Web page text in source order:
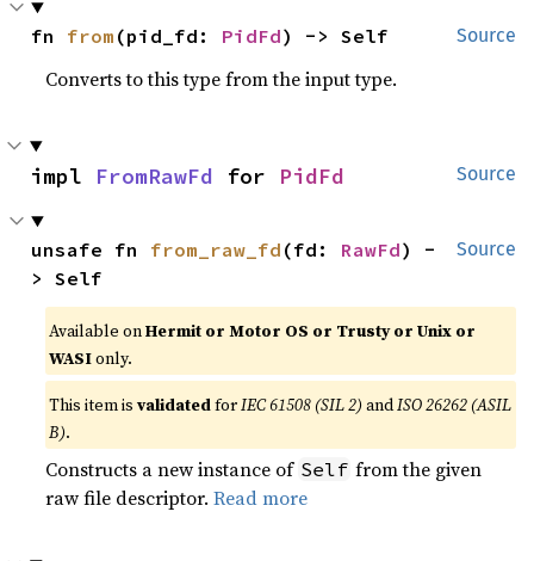
Source
fn from (pid_fd: PidFd) -> Self
Converts to this type from the input type.
Source
impl FromRawFd for PidFd
Source
unsafe fn from_raw_fd (fd: RawFd) -
> Self
Available onHermit or Motor OS or Trusty or Unix or
WASIonly.
This item isvalidatedforIEC 61508 (SIL 2) andISO 26262 (ASIL
B).
Constructs a new instance of Self from the given
raw file descriptor.Read more